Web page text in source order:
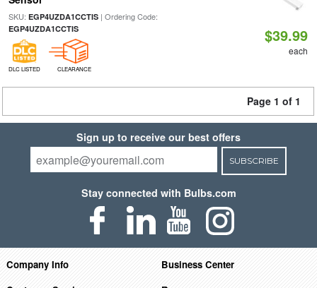
SKU: EGP4UZDA1CCTIS| Ordering Code:
EGP4UZDA1CCTIS
DLC LISTED CLEARANCE
$39.99
each
Page 1 of 1
Sign up to receive our best offers
SUBSCRIBE
Stay connected with Bulbs.com
Company Info
Business Center